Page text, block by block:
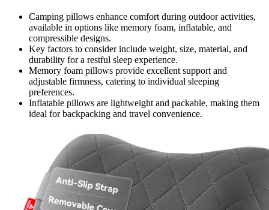
Camping pillows enhance comfort during outdoor activities,
available in options like memory foam, inflatable, and
compressible designs.
Key factors to consider include weight, size, material, and
durability for a restful sleep experience.
Memory foam pillows provide excellent support and
adjustable firmness, catering to individual sleeping
preferences.
Inflatable pillows are lightweight and packable, making them
ideal for backpacking and travel convenience.